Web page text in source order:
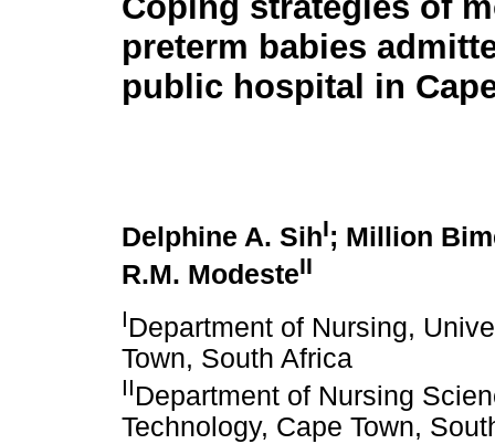
preterm babies
public hospital in
Delphine A. SihI; Million
R.M. ModesteII
IDepartment of Nursing,
Town, South Africa
IIDepartment of Nursing
Technology, Cape Town,